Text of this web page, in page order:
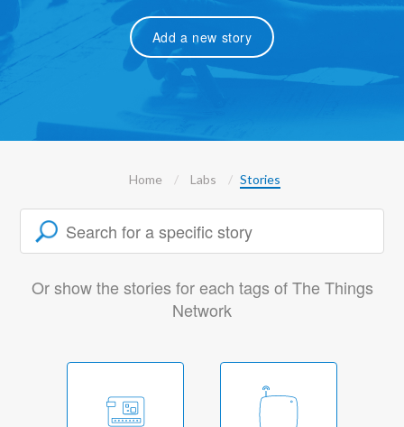
Add a new story
Home Labs Stories
Or show the stories for each tags of The Things
Network